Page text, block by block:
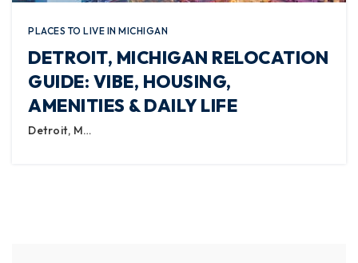
PLACES TO LIVE IN MICHIGAN
DETROIT, MICHIGAN RELOCATION
GUIDE: VIBE, HOUSING,
AMENITIES & DAILY LIFE
Detroit, M…